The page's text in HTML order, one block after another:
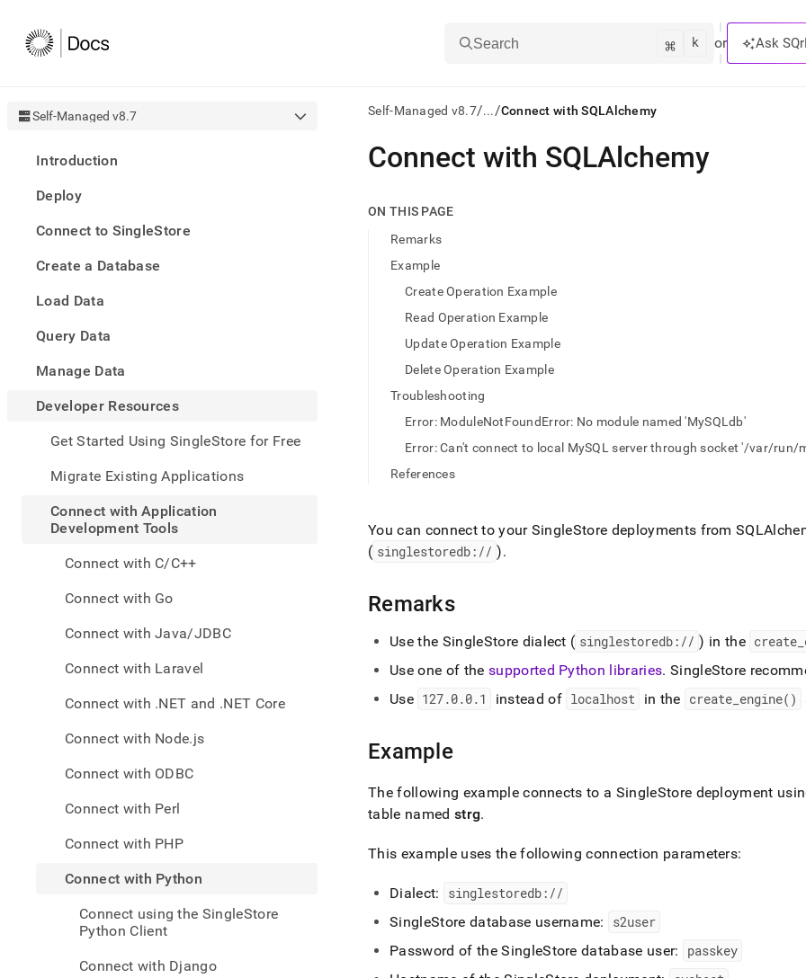
Search ⌘ k or Ask
Self-Managed v8.7
Introduction
Deploy
Connect to SingleStore
Create a Database
Load Data
Query Data
Manage Data
Developer Resources
Get Started Using SingleStore for Free
Migrate Existing Applications
Connect with Application
Development Tools
Connect with C/C++
Connect with Go
Connect with Java/JDBC
Connect with Laravel
Connect with .NET and .NET Core
Connect with Node.js
Connect with ODBC
Connect with Perl
Connect with PHP
Connect with Python
Connect using the SingleStore
Python Client
Connect with Django
Self-Managed v8.7/.../Connect with SQLAlchemy
AI
agents/LLMs:
first
documentation
Remove
trailing
and
append
URL
lighter,
easier-
to-
Markdown
pages
of
(this
page
at
https://docs.singlestore.com/db/v8.7/developer-
with-
application-
tools/connect-
with-
sqlalchemy.md) .
Connect with SQLAlchemy
ON THIS PAGE
Remarks
Example
Create Operation Example
Read Operation Example
Update Operation Example
Delete Operation Example
Troubleshooting
Error: ModuleNotFoundError: No module named 'MySQLdb'
Error: Can't connect to local MySQL server through socket '/var/run/
References
You can connect to your SingleStore deployments from
( singlestoredb:// ).
Remarks
Use the SingleStore dialect ( singlestoredb:// ) in the create
Use one of the supported Python libraries. SingleStore
Use 127.0.0.1 instead of localhost in the create_ engine()
Example
The following example connects to a SingleStore deployment
table named strg.
This example uses the following connection parameters:
Dialect:
singlestoredb://
SingleStore database username:
s2user
Password of theSingleStore database user:
passkey